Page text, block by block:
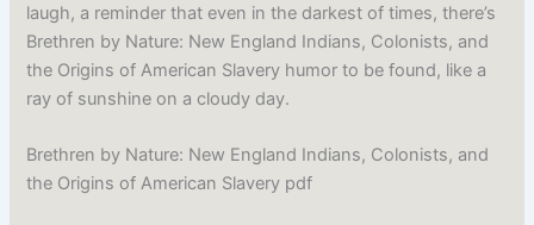
laugh, a reminder that even in the darkest of times, there’s
Brethren by Nature: New England Indians, Colonists, and
the Origins of American Slavery humor to be found, like a
ray of sunshine on a cloudy day.
Brethren by Nature: New England Indians, Colonists, and
the Origins of American Slavery pdf